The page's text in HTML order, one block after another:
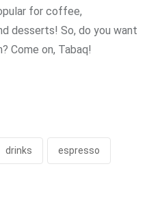
for coffee,
desserts! So, do you want
Come on, Tabaq!
drinks espresso